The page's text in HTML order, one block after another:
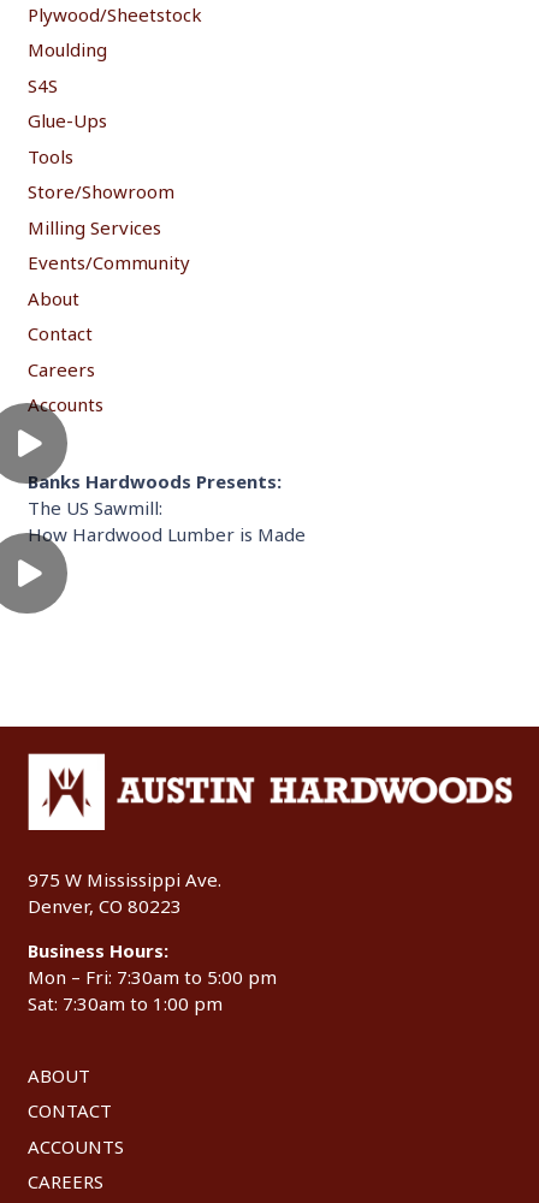
Plywood/Sheetstock
Moulding
S4S
Glue-Ups
Tools
Store/Showroom
Milling Services
Events/Community
About
Contact
Careers
Accounts
Banks Hardwoods Presents:
The US Sawmill:
How Hardwood Lumber is Made
975 W Mississippi Ave.
Denver, CO 80223
Business Hours:
Mon – Fri: 7:30am to 5:00 pm
Sat: 7:30am to 1:00 pm
ABOUT
CONTACT
ACCOUNTS
CAREERS